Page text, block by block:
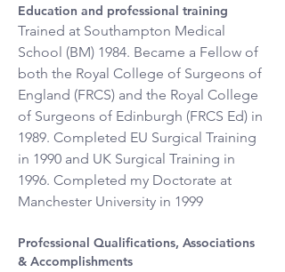
Education and professional training
Trained at Southampton Medical
School (BM) 1984. Became a Fellow of
both the Royal College of Surgeons of
England (FRCS) and the Royal College
of Surgeons of Edinburgh (FRCS Ed) in
1989. Completed EU Surgical Training
in 1990 and UK Surgical Training in
1996. Completed my Doctorate at
Manchester University in 1999
Professional Qualifications, Associations
& Accomplishments